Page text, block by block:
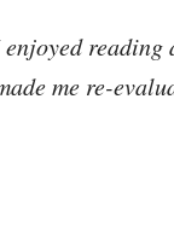
reading
me re-